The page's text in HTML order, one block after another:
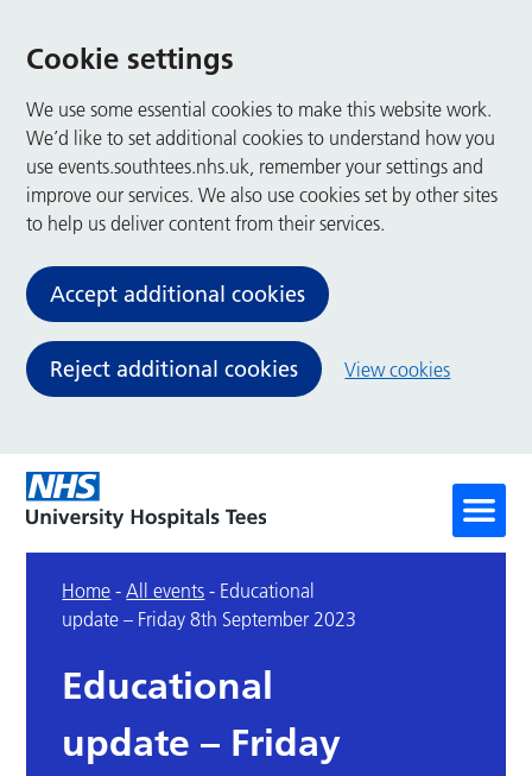
Cookie settings
We use some essential cookies to make this website work.
We’d like to set additional cookies to understand how you
use events.southtees.nhs.uk, remember your settings and
improve our services. We also use cookies set by other sites
to help us deliver content from their services.
Accept additional cookies
Reject additional cookies View cookies
Home -All events - Educational
update – Friday 8th September 2023
Educational
update – Friday